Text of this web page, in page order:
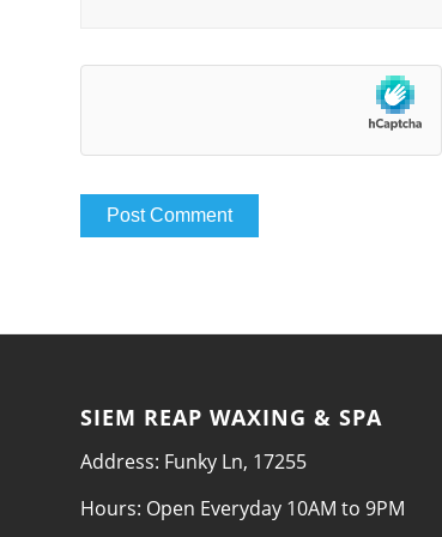
SIEM REAP WAXING & SPA
Address: Funky Ln, 17255
Hours: Open Everyday 10AM to 9PM